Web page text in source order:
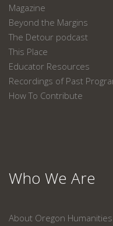
Magazine
Beyond the Margins
The Detour podcast
This Place
Educator Resources
Recordings of Past
How To Contribute
Who We Are
About Oregon Humanities